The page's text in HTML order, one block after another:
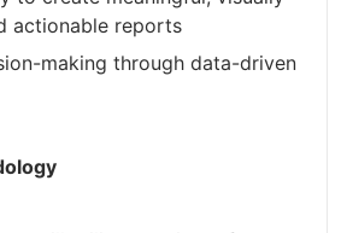
actionable reports
making through data-driven